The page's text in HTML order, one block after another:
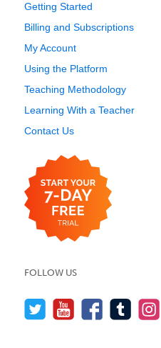
Getting Started
Billing and Subscriptions
My Account
Using the Platform
Teaching Methodology
Learning With a Teacher
Contact Us
FOLLOW US